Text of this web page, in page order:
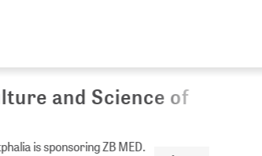
Science of
ZB MED.